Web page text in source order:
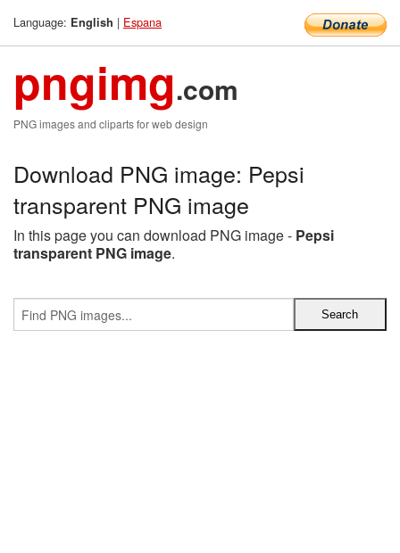
Language: English | Espana
pngimg.com
PNG images and cliparts for web design
Download PNG image: Pepsi
transparent PNG image
In this page you can download PNG image - Pepsi
transparent PNG image.